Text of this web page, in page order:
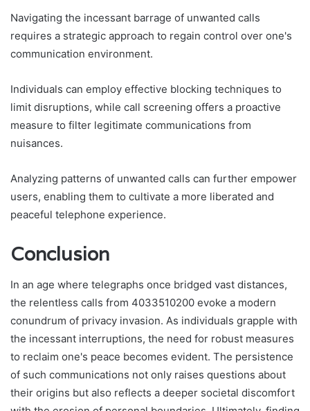
Navigating the incessant barrage of unwanted calls
requires a strategic approach to regain control over one's
communication environment.
Individuals can employ effective blocking techniques to
limit disruptions, while call screening offers a proactive
measure to filter legitimate communications from
nuisances.
Analyzing patterns of unwanted calls can further empower
users, enabling them to cultivate a more liberated and
peaceful telephone experience.
Conclusion
In an age where telegraphs once bridged vast distances,
the relentless calls from 4033510200 evoke a modern
conundrum of privacy invasion. As individuals grapple with
the incessant interruptions, the need for robust measures
to reclaim one's peace becomes evident. The persistence
of such communications not only raises questions about
their origins but also reflects a deeper societal discomfort